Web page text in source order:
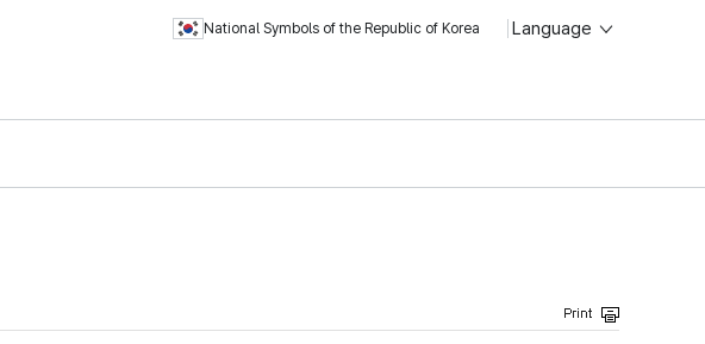
National Symbols of the Republic of Korea Language